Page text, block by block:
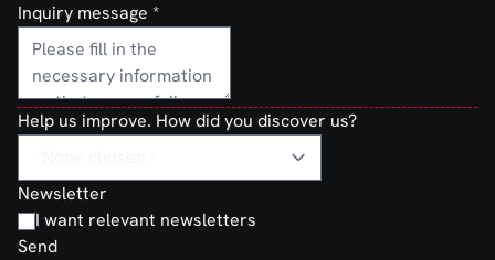
Inquiry message *
Help us improve. How did you discover us?
Newsletter
I want relevant newsletters
Send